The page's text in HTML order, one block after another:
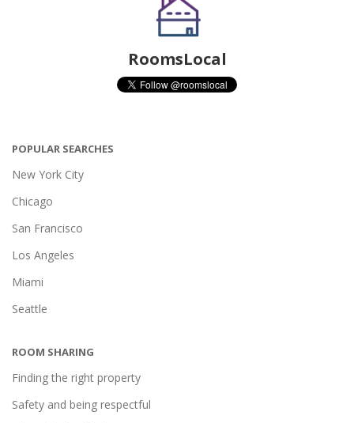
RoomsLocal
POPULAR SEARCHES
New York City
Chicago
San Francisco
Los Angeles
Miami
Seattle
ROOM SHARING
Finding the right property
Safety and being respectful